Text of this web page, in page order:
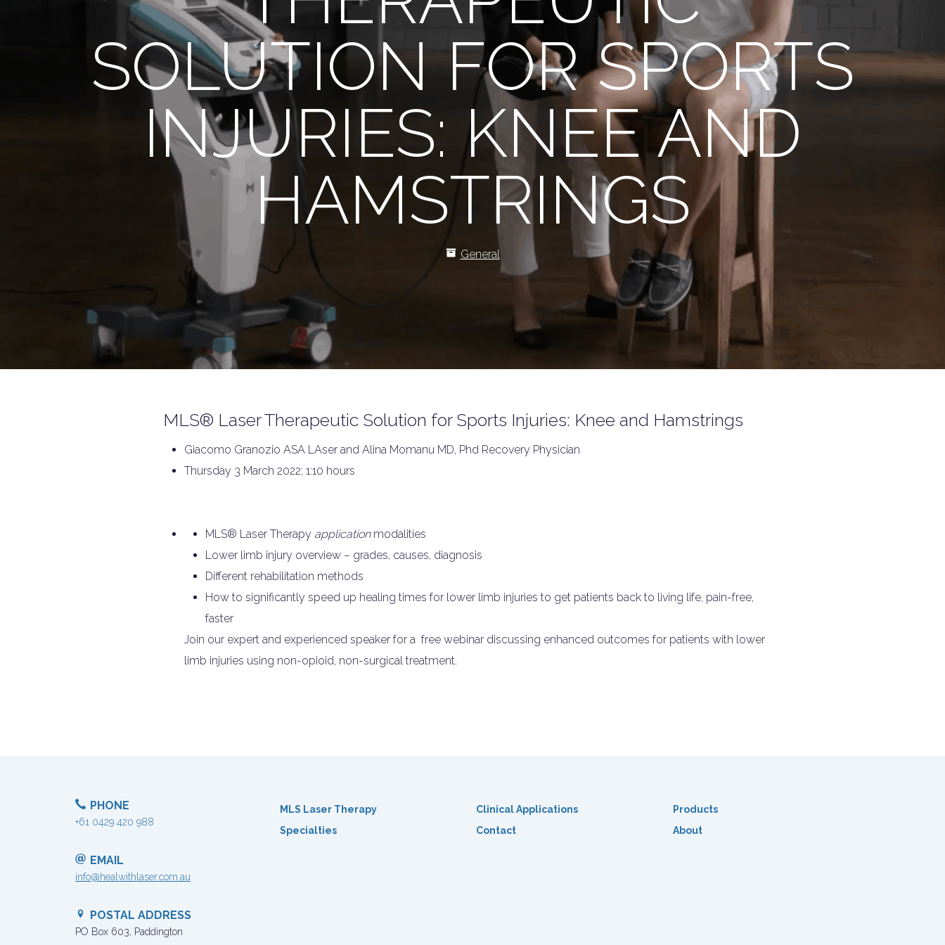
SOLUTION FOR SPORTS
INJURIES: KNEE AND
HAMSTRINGS
General
MLS® Laser Therapeutic Solution for Sports Injuries: Knee and Hamstrings
Giacomo Granozio ASA LAser and Alina Momanu MD, Phd Recovery Physician
Thursday 3 March 2022; 1:10 hours
MLS® Laser Therapy applicationmodalities
Lower limb injury overview – grades, causes, diagnosis
Different rehabilitation methods
How to significantly speed up healing times for lower limb injuries to get patients back to living life, pain-free,
faster
Join our expert and experienced speaker for a free webinar discussing enhanced outcomes for patients with lower
limb injuries using non-opioid, non-surgical treatment.
PHONE
+61 0429 420 988
EMAIL
info@healwithlaser.com.au
POSTAL ADDRESS
PO Box 603, Paddington
MLS Laser Therapy Clinical Applications
Products
Specialties
Contact About